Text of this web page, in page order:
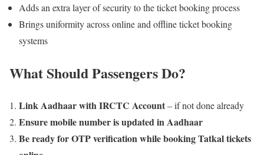
Adds an extra layer of security to the ticket booking process
Brings uniformity across online and offline ticket booking
systems
What Should Passengers Do?
Link Aadhaar with IRCTC Account– if not done already
Ensure mobile number is updated in Aadhaar
Be ready for OTP verification while booking Tatkal tickets